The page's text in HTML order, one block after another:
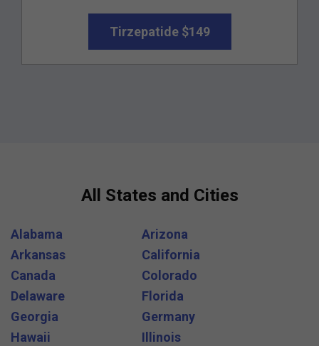
Tirzepatide $149
All States and Cities
Alabama
Arizona
Arkansas
California
Canada
Colorado
Delaware
Florida
Georgia
Germany
Hawaii
Illinois